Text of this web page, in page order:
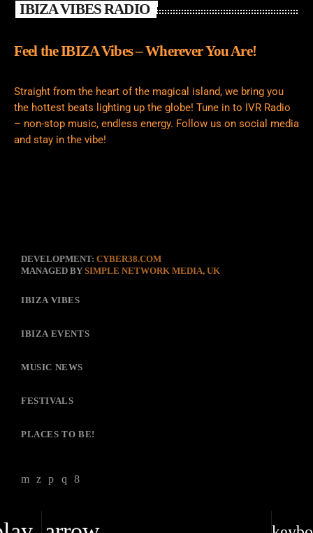
IBIZA VIBES RADIO
Feel the IBIZA Vibes – Wherever You Are!
Straight from the heart of the magical island, we bring you
the hottest beats lighting up the globe! Tune in to IVR Radio
– non-stop music, endless energy. Follow us on social media
and stay in the vibe!
DEVELOPMENT: CYBER38.COM
MANAGED BY SIMPLE NETWORK MEDIA, UK
IBIZA VIBES
IBIZA EVENTS
MUSIC NEWS
FESTIVALS
PLACES TO BE!